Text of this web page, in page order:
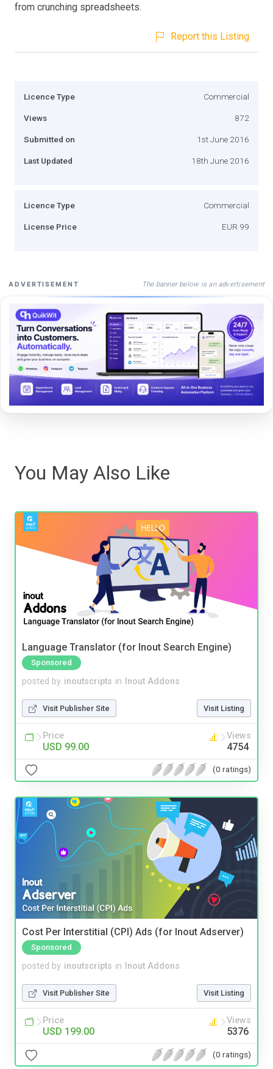
from crunching spreadsheets.
Report this Listing
Licence Type Commercial
Views 872
Submitted on 1st June 2016
Last Updated 18th June 2016
Licence Type Commercial
License Price EUR 99
ADVERTISEMENT The banner below is an advertisement
You May Also Like
Language Translator (for Inout Search Engine)
Sponsored
posted by inoutscripts in Inout Addons
Visit Publisher Site Visit Listing
Price
USD 99.00
Views
4754
(0 ratings)
Cost Per Interstitial (CPI) Ads (for Inout Adserver)
Sponsored
posted by inoutscripts in Inout Addons
Visit Publisher Site Visit Listing
Price
USD 199.00
Views
5376
(0 ratings)